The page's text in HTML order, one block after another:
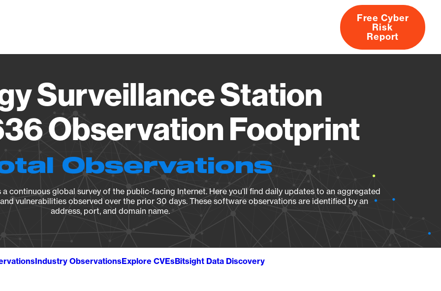
About
Free Cyber
Risk
Report
Surveillance Station
Observation Footprint
Observations
continuous global survey of the public-facing Internet. Here you’ll find daily updates to an aggregated
vulnerabilities observed over the prior 30 days. These software observations are identified by an
address, port, and domain name.
Industry ObservationsExplore CVEsBitsight Data Discovery